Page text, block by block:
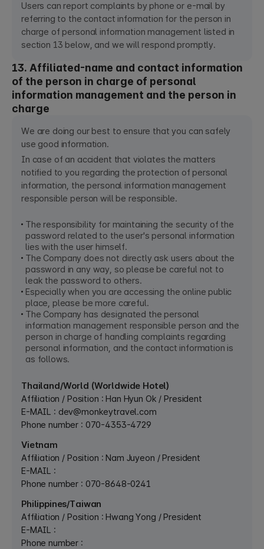
Users can report complaints by phone or e-mail by
referring to the contact information for the person in
charge of personal information management listed in
section 13 below, and we will respond promptly.
13. Affiliated-name and contact information
of the person in charge of personal
information management and the person in
charge
We are doing our best to ensure that you can safely
use good information.
In case of an accident that violates the matters
notified to you regarding the protection of personal
information, the personal information management
responsible person will be responsible.
The responsibility for maintaining the security of the
password related to the user's personal information
lies with the user himself.
The Company does not directly ask users about the
password in any way, so please be careful not to
leak the password to others.
Especially when you are accessing the online public
place, please be more careful.
The Company has designated the personal
information management responsible person and the
person in charge of handling complaints regarding
personal information, and the contact information is
as follows.
Thailand/World (Worldwide Hotel)
Affiliation / Position : Han Hyun Ok / President
E-MAIL : dev@monkeytravel.com
Phone number : 070-4353-4729
Vietnam
Affiliation / Position : Nam Juyeon / President
E-MAIL :
Phone number : 070-8648-0241
Philippines/Taiwan
Affiliation / Position : Hwang Yong / President
E-MAIL :
Phone number :